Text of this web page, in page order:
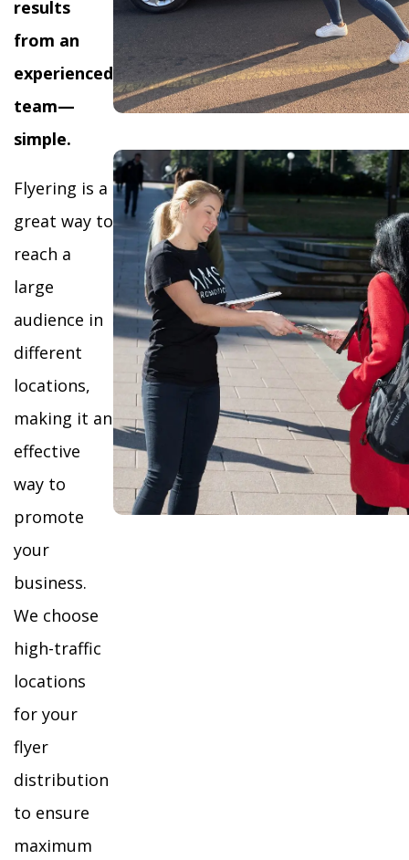
results
from an
experienced
team—
simple.
Flyering is a
great way to
reach a
large
audience in
different
locations,
making it an
effective
way to
promote
your
business.
We choose
high-traffic
locations
for your
flyer
distribution
to ensure
maximum